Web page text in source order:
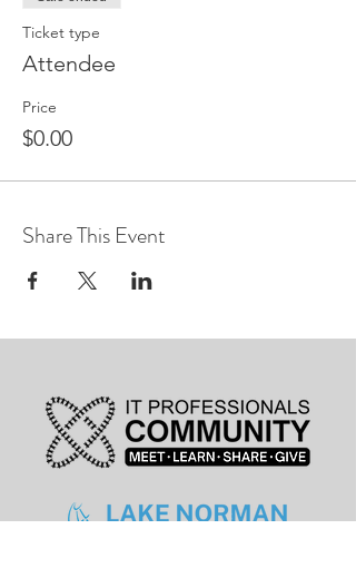
Ticket type
Attendee
Price
$0.00
Share This Event